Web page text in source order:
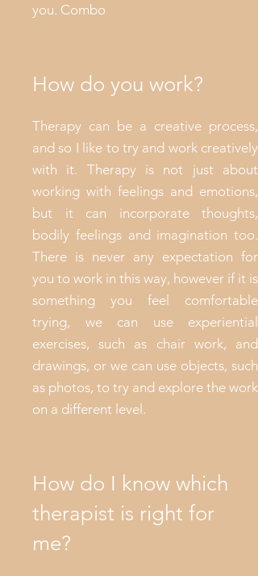
you. Combo
How do you work?
Therapy can be a creative process,
and so I like to try and work creatively
with it. Therapy is not just about
working with feelings and emotions,
but it can incorporate thoughts,
bodily feelings and imagination too.
There is never any expectation for
you to work in this way, however if it is
something you feel comfortable
trying, we can use experiential
exercises, such as chair work, and
drawings, or we can use objects, such
as photos, to try and explore the work
on a different level.
How do I know which
therapist is right for
me?